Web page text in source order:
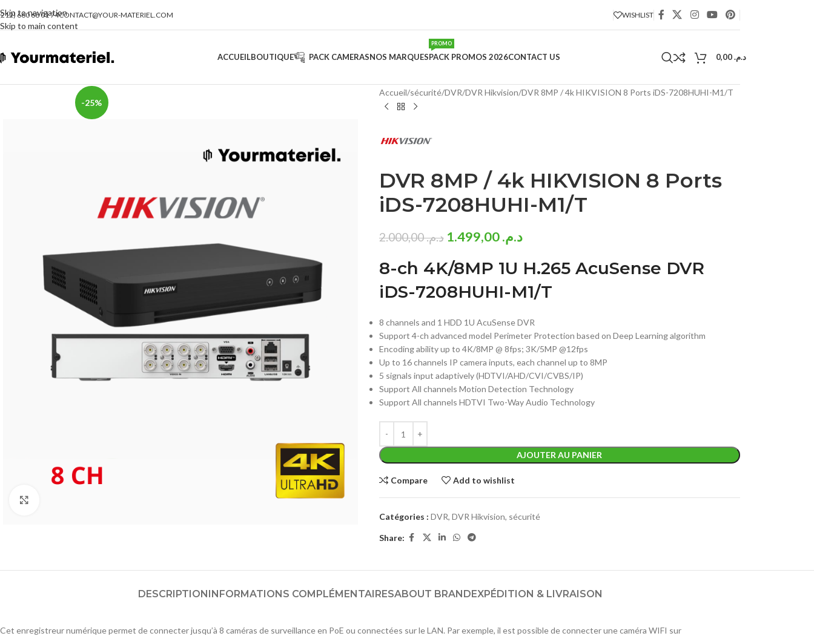
Skip to navigation
Skip to main content
660 68 01 74CONTACT@YOUR-MATERIEL.COM WISHLIST
ACCUEILBOUTIQUE PACK CAMERASNOS MARQUESPACK PROMOS 2026
PROMO
CONTACT US د.م.
-25%
Accueil sécurité DVR DVR Hikvision DVR 8MP / 4k HIKVISION 8 Ports iDS-7208HUHI-M1/T
DVR 8MP / 4k HIKVISION 8 Ports
iDS-7208HUHI-M1/T
د.م.2.000,00 د.م.1.499,00
8-ch 4K/8MP 1U H.265 AcuSense DVR
iDS-7208HUHI-M1/T
8 channels and 1 HDD 1U AcuSense DVR
Support 4-ch advanced model Perimeter Protection based on Deep Learning algorithm
Encoding ability up to 4K/8MP @ 8fps; 3K/5MP @12fps
Up to 16 channels IP camera inputs, each channel up to 8MP
5 signals input adaptively (HDTVI/AHD/CVI/CVBS/IP)
Support All channels Motion Detection Technology
Support All channels HDTVI Two-Way Audio Technology
AJOUTER AU PANIER
Compare Add to wishlist
Catégories : DVR, DVR Hikvision, sécurité
Share:
DESCRIPTIONINFORMATIONS COMPLÉMENTAIRESABOUT BRANDEXPÉDITION & LIVRAISON
Cet enregistreur numérique permet de connecter jusqu’à 8 caméras de surveillance en PoE ou connectées sur le LAN. Par exemple, il est possible de connecter une caméra WIFI sur